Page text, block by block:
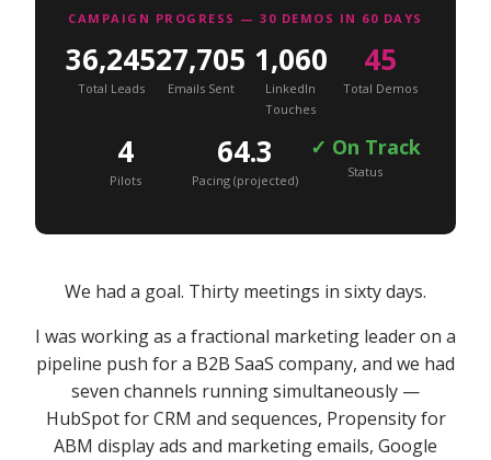
CAMPAIGN PROGRESS — 30 DEMOS IN 60 DAYS
36,245
Total Leads
27,705
Emails Sent
1,060
LinkedIn
Touches
45
Total Demos
4
Pilots
64.3
Pacing (projected)
✓ On Track
Status
We had a goal. Thirty meetings in sixty days.
I was working as a fractional marketing leader on a
pipeline push for a B2B SaaS company, and we had
seven channels running simultaneously —
HubSpot for CRM and sequences, Propensity for
ABM display ads and marketing emails, Google